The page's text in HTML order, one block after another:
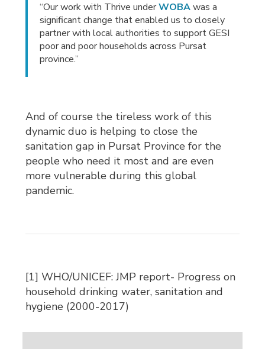
“Our work with Thrive underWOBAwas a
significant change that enabled us to closely
partner with local authorities to support GESI
poor and poor households across Pursat
province.”
And of course the tireless work of this
dynamic duo is helping to close the
sanitation gap in Pursat Province for the
people who need it most and are even
more vulnerable during this global
pandemic.
[1] WHO/UNICEF: JMP report- Progress on
household drinking water, sanitation and
hygiene (2000-2017)